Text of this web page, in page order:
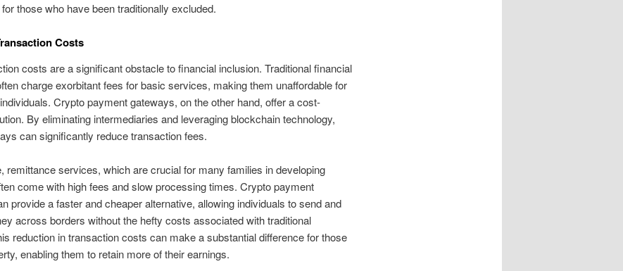
those who have been traditionally excluded.
Costs
costs are a significant obstacle to financial inclusion. Traditional financial
charge exorbitant fees for basic services, making them unaffordable for
Crypto payment gateways, on the other hand, offer a cost-
By eliminating intermediaries and leveraging blockchain technology,
can significantly reduce transaction fees.
remittance services, which are crucial for many families in developing
come with high fees and slow processing times. Crypto payment
provide a faster and cheaper alternative, allowing individuals to send and
across borders without the hefty costs associated with traditional
reduction in transaction costs can make a substantial difference for those
enabling them to retain more of their earnings.